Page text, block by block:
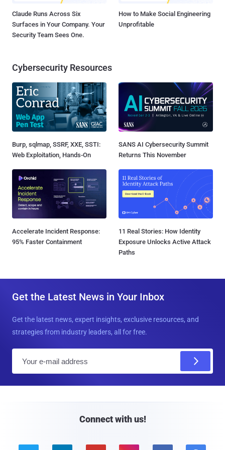
Claude Runs Across Six
Surfaces in Your Company. Your
Security Team Sees One.
How to Make Social Engineering
Unprofitable
Cybersecurity Resources
Burp, sqlmap, SSRF, XXE, SSTI:
Web Exploitation, Hands-On
SANS AI Cybersecurity Summit
Returns This November
Accelerate Incident Response:
95% Faster Containment
11 Real Stories: How Identity
Exposure Unlocks Active Attack
Paths
Get the Latest News in Your Inbox
Get the latest news, expert insights, exclusive resources, and
strategies from industry leaders, all for free.
Connect with us!